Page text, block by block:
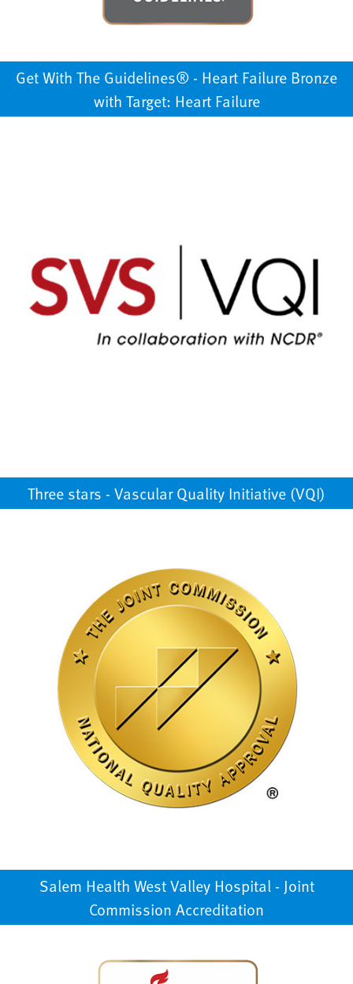
Get With The Guidelines®️ - Heart Failure Bronze
with Target: Heart Failure
Three stars - Vascular Quality Initiative (VQI)
Salem Health West Valley Hospital - Joint
Commission Accreditation